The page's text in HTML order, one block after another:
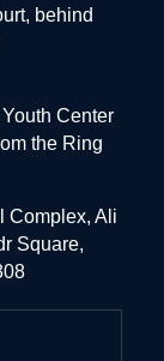
behind
Center
the Ring
Complex, Ali
Square,